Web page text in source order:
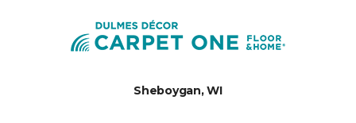
Sheboygan, WI